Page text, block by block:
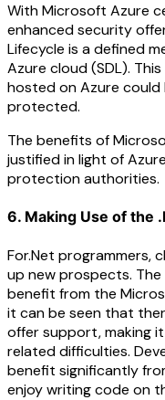
With Microsoft Azure
enhanced security
Lifecycle is a defined
Azure cloud (SDL).
hosted on Azure
protected.
The benefits of
justified in light of
protection authorities.
6. Making Use of the
For.Net programmers,
up new prospects.
benefit from the
it can be seen that
offer support, making
related difficulties.
benefit significantly
enjoy writing code on